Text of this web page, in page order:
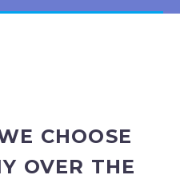
CHOOSE
OVER THE